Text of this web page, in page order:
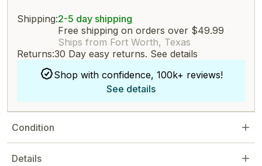
Shipping:2-5 day shipping
Free shipping on orders over $49.99
Ships from Fort Worth, Texas
Returns:30 Day easy returns. See details
Shop with confidence, 100k+ reviews!
See details
Condition
Details